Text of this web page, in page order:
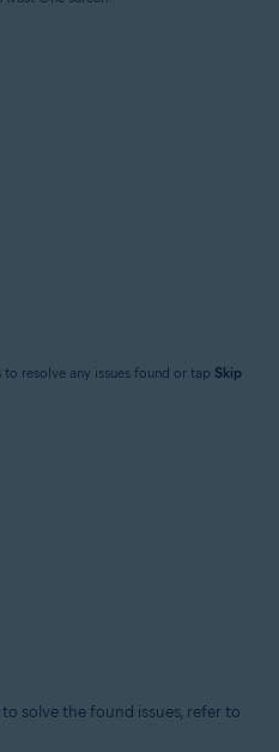
resolve any issues found or tap Skip
solve the found issues, refer to